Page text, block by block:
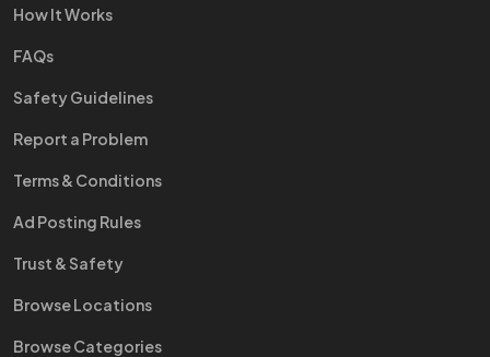
How It Works
FAQs
Safety Guidelines
Report a Problem
Terms & Conditions
Ad Posting Rules
Trust & Safety
Browse Locations
Browse Categories